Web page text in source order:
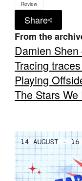
Review
Share
From the
Damien
Tracing
Playing
The Stars